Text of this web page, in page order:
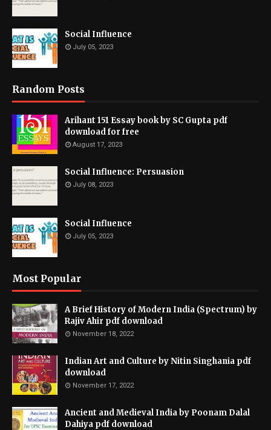
Social Influence
July 05, 2023
Random Posts
Arihant 151 Essay book by SC Gupta pdf
download for free
August 17, 2023
Social Influence: Persuasion
July 08, 2023
Social Influence
July 05, 2023
Most Popular
A Brief History of Modern India (Spectrum) by
Rajiv Ahir pdf download
November 18, 2022
Indian Art and Culture by Nitin Singhania pdf
download
November 17, 2022
Ancient and Medieval India by Poonam Dalal
Dahiya pdf download